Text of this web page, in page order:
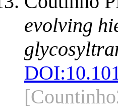
evolving
DOI: